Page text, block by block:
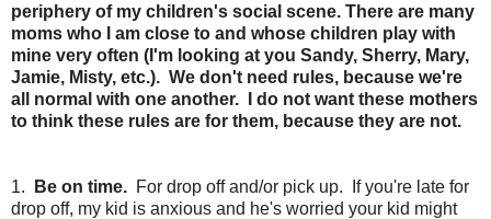
periphery of my children's social scene. There are many
moms who I am close to and whose children play with
mine very often (I'm looking at you Sandy, Sherry, Mary,
Jamie, Misty, etc.). We don't need rules, because we're
all normal with one another. I do not want these mothers
to think these rules are for them, because they are not.
1. Be on time. For drop off and/or pick up. If you're late for
drop off, my kid is anxious and he's worried your kid might